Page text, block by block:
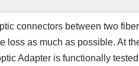
connectors between two
loss as much as possible. At
Adapter is functionally